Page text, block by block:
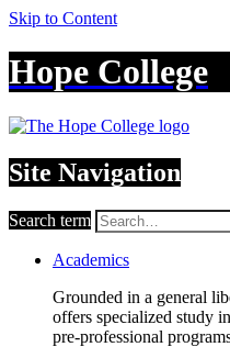
Skip to Content
Hope College
Site Navigation
Search term
Academics
Grounded in a general
offers specialized study
pre-professional